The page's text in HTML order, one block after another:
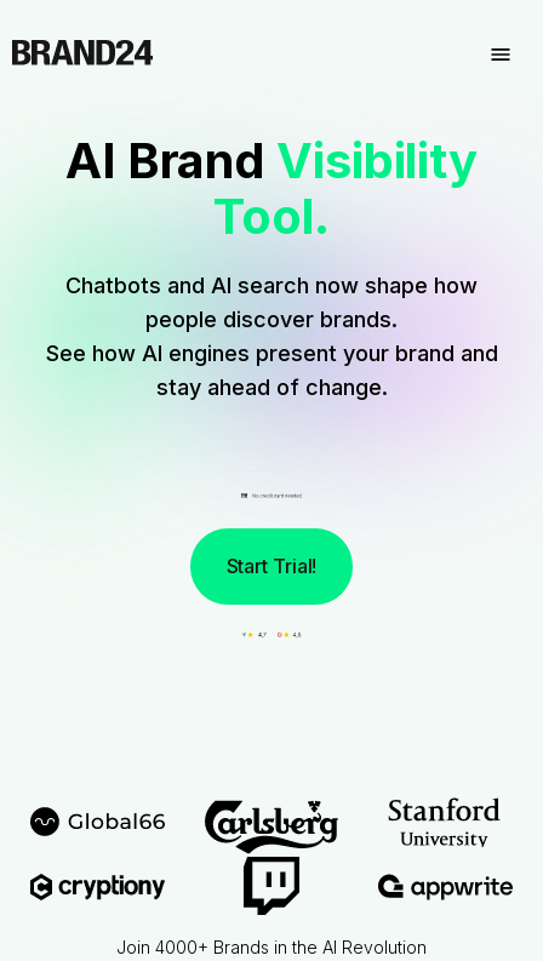
AI Brand Visibility
Tool.
Chatbots and AI search now shape how
people discover brands.
See how AI engines present your brand and
stay ahead of change.
Start Trial!
Join 4000+ Brands in the AI Revolution